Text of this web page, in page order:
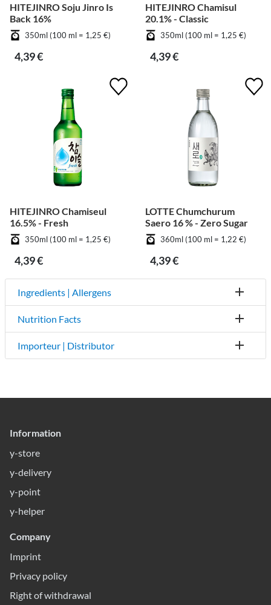
HITEJINRO Soju Jinro Is
Back 16%
350ml (100 ml = 1,25 €)
4,39 €
HITEJINRO Chamisul
20.1% - Classic
350ml (100 ml = 1,25 €)
4,39 €
HITEJINRO Chamiseul
16.5% - Fresh
350ml (100 ml = 1,25 €)
4,39 €
LOTTE Chumchurum
Saero 16 % - Zero Sugar
360ml (100 ml = 1,22 €)
4,39 €
Ingredients | Allergens
Nutrition Facts
Importeur | Distributor
Information
y-store
y-delivery
y-point
y-helper
Company
Imprint
Privacy policy
Right of withdrawal